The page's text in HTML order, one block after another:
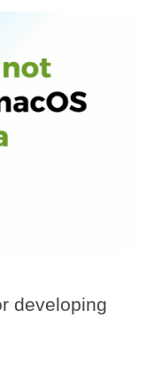
developing